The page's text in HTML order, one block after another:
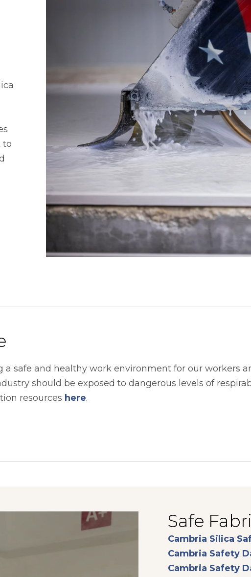
to
safe and healthy work environment for our workers
should be exposed to dangerous levels of
resources here.
Safe
Cambria Silica
Cambria Safety
Cambria Safety